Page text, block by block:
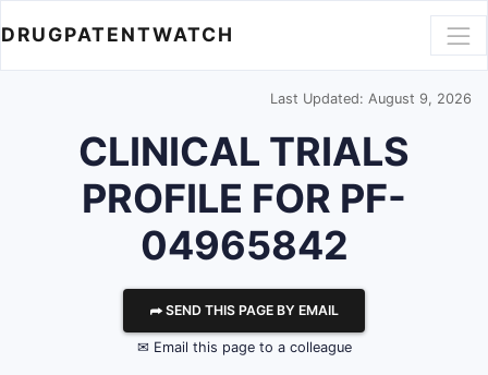
DRUGPATENTWATCH
Last Updated: August 9, 2026
CLINICAL TRIALS
PROFILE FOR PF-
04965842
⮫ SEND THIS PAGE BY EMAIL
✉ Email this page to a colleague